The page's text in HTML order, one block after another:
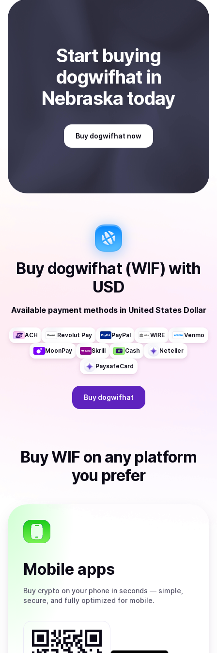
Sell
Start buying
dogwifhatin
Nebraska today
Buy dogwifhat now
Buy dogwifhat (WIF) with
USD
Available payment methods in United States Dollar
ACH Revolut Pay PayPal WIRE Venmo
MoonPay Skrill Cash Neteller
PaysafeCard
Buy dogwifhat
BuyWIF on any platform
you prefer
Mobile apps
Buy crypto on your phone in seconds — simple,
secure, and fully optimized for mobile.